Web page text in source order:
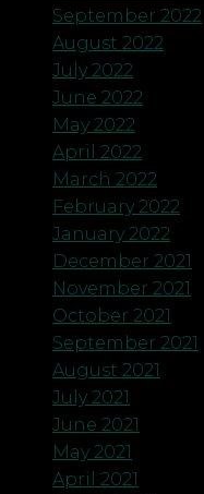
September 2022
August 2022
July 2022
June 2022
May 2022
April 2022
March 2022
February 2022
January 2022
December 2021
November 2021
October 2021
September 2021
August 2021
July 2021
June 2021
May 2021
April 2021